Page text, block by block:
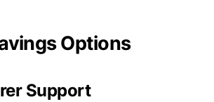
Options
Support